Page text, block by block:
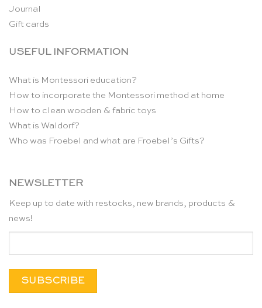
Journal
Gift cards
USEFUL INFORMATION
What is Montessori education?
How to incorporate the Montessori method at home
How to clean wooden & fabric toys
What is Waldorf?
Who was Froebel and what are Froebel’s Gifts?
NEWSLETTER
Keep up to date with restocks, new brands, products &
news!